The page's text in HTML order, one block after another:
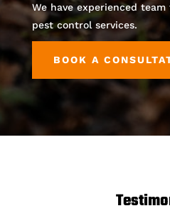
We have experienced
pest control services.
BOOK A